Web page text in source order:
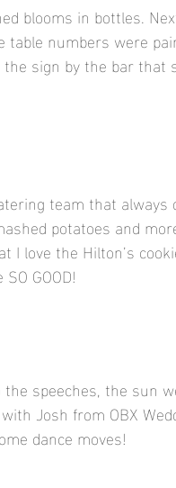
blooms in bottles.
numbers were
sign by the bar that
team that always
potatoes and
love the Hilton’s
GOOD!
speeches, the sun
Josh from OBX
dance moves!